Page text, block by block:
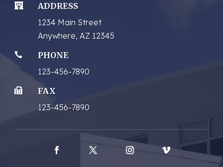

ADDRESS
1234 Main Street
Anywhere, AZ 12345

PHONE
123-456-7890

FAX
123-456-7890